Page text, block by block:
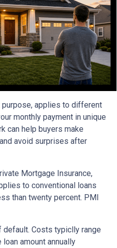
applies to different
monthly payment in unique
can help buyers make
avoid surprises after
Mortgage Insurance,
to conventional loans
than twenty percent. PMI
default. Costs typiclly range
amount annually